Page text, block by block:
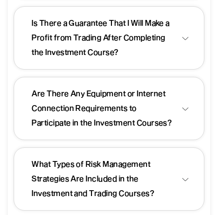
Is There a Guarantee That I Will Make a
Profit from Trading After Completing
the Investment Course?
Are There Any Equipment or Internet
Connection Requirements to
Participate in the Investment Courses?
What Types of Risk Management
Strategies Are Included in the
Investment and Trading Courses?